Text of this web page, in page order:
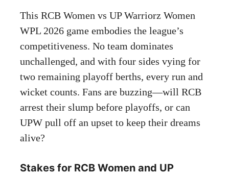
This RCB Women vs UP Warriorz Women
WPL 2026 game embodies the league’s
competitiveness. No team dominates
unchallenged, and with four sides vying for
two remaining playoff berths, every run and
wicket counts. Fans are buzzing—will RCB
arrest their slump before playoffs, or can
UPW pull off an upset to keep their dreams
alive?
Stakes for RCB Women and UP